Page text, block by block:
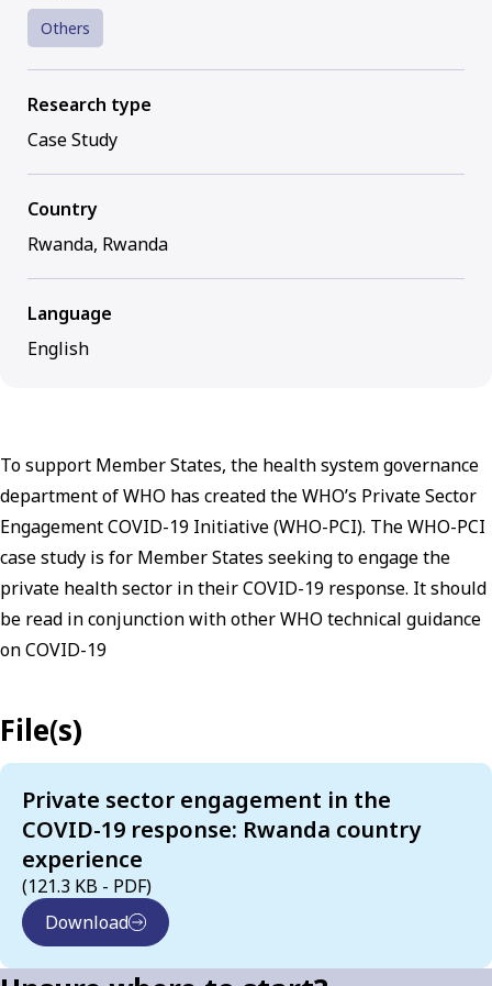
To support Member States, the health system governance
department of WHO has created the WHO’s Private Sector
Engagement COVID-19 Initiative (WHO-PCI). The WHO-PCI
case study is for Member States seeking to engage the
private health sector in their COVID-19 response. It should
be read in conjunction with other WHO technical guidance
on COVID-19
File(s)
Private sector engagement in the
COVID-19 response: Rwanda country
experience
(121.3 KB - PDF)
Download
Others
Research type
Case Study
Country
Rwanda, Rwanda
Language
English